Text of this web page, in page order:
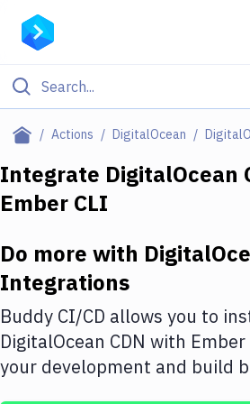
Actions DigitalOcean
Filter By Category
Deploy to Server
Amazon Web Services
DigitalOcean
Google Cloud Platform
Build Actions
Integrate DigitalOcean
Ember CLI
Do more with
Integrations
Buddy CI/CD allows you to
DigitalOcean CDN with Ember
your development and build